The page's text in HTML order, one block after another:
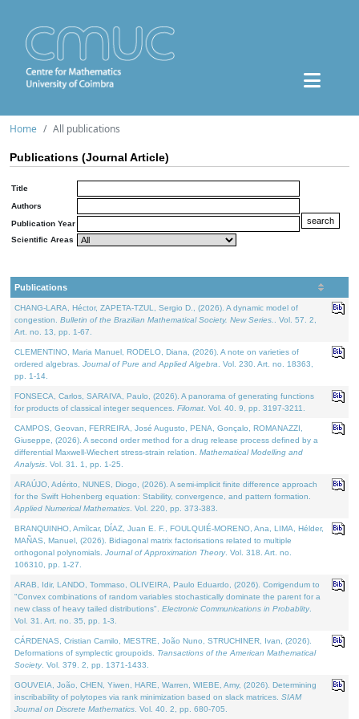
Home All publications
Publications (Journal Article)
Title
Authors
Publication Year
Scientific Areas
Publications
CHANG-LARA, Héctor, ZAPETA-TZUL, Sergio D., (2026). A dynamic model of
congestion. Bulletin of the Brazilian Mathematical Society. New Series.
. Vol. 57. 2,
Art. no. 13, pp. 1-67.
CLEMENTINO, Maria Manuel, RODELO, Diana, (2026). A note on varieties of
ordered algebras. Journal of Pure and Applied Algebra . Vol. 230. Art. no. 18363,
pp. 1-14.
FONSECA, Carlos, SARAIVA, Paulo, (2026). A panorama of generating functions
for products of classical integer sequences. Filomat . Vol. 40. 9, pp. 3197-3211.
CAMPOS, Geovan, FERREIRA, José Augusto, PENA, Gonçalo, ROMANAZZI,
Giuseppe, (2026). A second order method for a drug release process defined by a
differential Maxwell-Wiechert stress-strain relation. Mathematical Modelling and
Analysis . Vol. 31. 1, pp. 1-25.
ARAÚJO, Adérito, NUNES, Diogo, (2026). A semi-implicit finite difference approach
for the Swift Hohenberg equation: Stability, convergence, and pattern formation.
Applied Numerical Mathematics . Vol. 220, pp. 373-383.
BRANQUINHO, Amílcar, DÍAZ, Juan E. F., FOULQUIÉ-MORENO, Ana, LIMA, Hélder,
MAÑAS, Manuel, (2026). Bidiagonal matrix factorisations related to multiple
orthogonal polynomials. Journal of Approximation Theory. Vol. 318. Art. no.
106310, pp. 1-27.
ARAB, Idir, LANDO, Tommaso, OLIVEIRA, Paulo Eduardo, (2026). Corrigendum to
"Convex combinations of random variables stochastically dominate the parent for a
new class of heavy tailed distributions". Electronic Communications in Probablity.
Vol. 31. Art. no. 35, pp. 1-3.
CÁRDENAS, Cristian Camilo, MESTRE, João Nuno, STRUCHINER, Ivan, (2026).
Deformations of symplectic groupoids. Transactions of the American Mathematical
Society. Vol. 379. 2, pp. 1371-1433.
GOUVEIA, João, CHEN, Yiwen, HARE, Warren, WIEBE, Amy, (2026). Determining
inscribability of polytopes via rank minimization based on slack matrices. SIAM
Journal on Discrete Mathematics . Vol. 40. 2, pp. 680-705.